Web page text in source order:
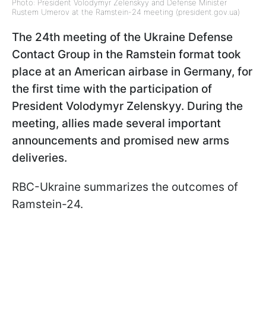
Photo: President Volodymyr Zelenskyy and Defense Minister
Rustem Umerov at the Ramstein-24 meeting (president.gov.ua)
The 24th meeting of the Ukraine Defense
Contact Group in the Ramstein format took
place at an American airbase in Germany, for
the first time with the participation of
President Volodymyr Zelenskyy. During the
meeting, allies made several important
announcements and promised new arms
deliveries.
RBC-Ukraine summarizes the outcomes of
Ramstein-24.